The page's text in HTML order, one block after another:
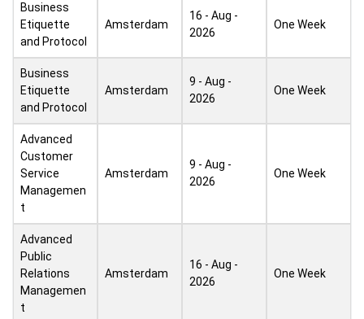
Business
Etiquette
and Protocol
Amsterdam
16 - Aug -
2026
One Week
Business
Etiquette
and Protocol
Amsterdam
9 - Aug -
2026
One Week
Advanced
Customer
Service
Managemen
t
Amsterdam
9 - Aug -
2026
One Week
Advanced
Public
Relations
Managemen
t
Amsterdam
16 - Aug -
2026
One Week